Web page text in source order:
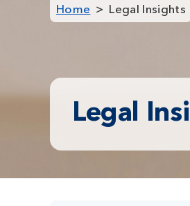
Home Legal Insights
Legal